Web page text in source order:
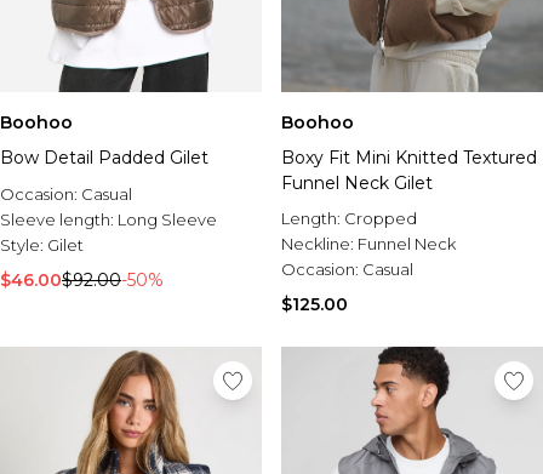
Boohoo
Bow Detail Padded Gilet
Occasion: Casual
Sleeve length: Long Sleeve
Style: Gilet
$46.00$92.00-50%
Boohoo
Boxy Fit Mini Knitted Textured
Funnel Neck Gilet
Length: Cropped
Neckline: Funnel Neck
Occasion: Casual
$125.00